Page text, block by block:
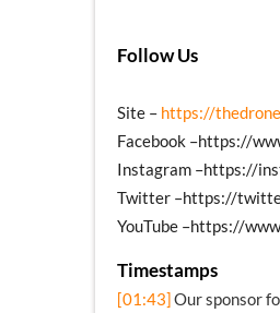
Follow Us
Site – https://
Facebook –https://
Instagram –https://
Twitter –https://
YouTube –https://
Timestamps
[01:43]Our sponsor